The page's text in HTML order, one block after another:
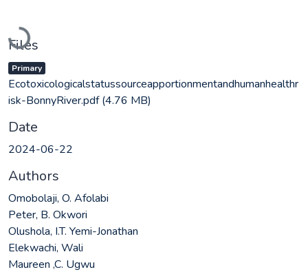
Loading...
Files
Primary
Ecotoxicologicalstatussourceapportionmentandhumanhealthr
isk-BonnyRiver.pdf(4.76 MB)
Date
2024-06-22
Authors
Omobolaji, O. Afolabi
Peter, B. Okwori
Olushola, I.T. Yemi-Jonathan
Elekwachi, Wali
Maureen ,C. Ugwu